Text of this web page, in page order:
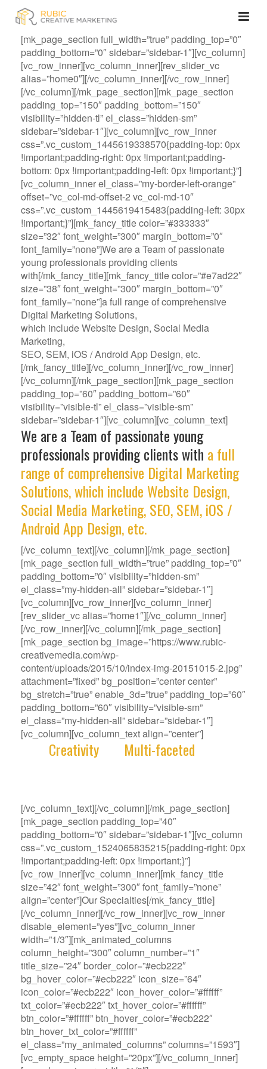
[mk_page_section full_width=”true” padding_top=”0″
padding_bottom=”0″ sidebar=”sidebar-1″][vc_column]
[vc_row_inner][vc_column_inner][rev_slider_vc
alias=”home0″][/vc_column_inner][/vc_row_inner]
[/vc_column][/mk_page_section][mk_page_section
padding_top=”150″ padding_bottom=”150″
visibility=”hidden-tl” el_class=”hidden-sm”
sidebar=”sidebar-1″][vc_column][vc_row_inner
css=”.vc_custom_1445619338570{padding-top: 0px
!important;padding-right: 0px !important;padding-
bottom: 0px !important;padding-left: 0px !important;}”]
[vc_column_inner el_class=”my-border-left-orange”
offset=”vc_col-md-offset-2 vc_col-md-10″
css=”.vc_custom_1445619415483{padding-left: 30px
!important;}”][mk_fancy_title color=”#333333″
size=”32″ font_weight=”300″ margin_bottom=”0″
font_family=”none”]We are a Team of passionate
young professionals providing clients
with[/mk_fancy_title][mk_fancy_title color=”#e7ad22″
size=”38″ font_weight=”300″ margin_bottom=”0″
font_family=”none”]a full range of comprehensive
Digital Marketing Solutions,
which include Website Design, Social Media
Marketing,
SEO, SEM, iOS / Android App Design, etc.
[/mk_fancy_title][/vc_column_inner][/vc_row_inner]
[/vc_column][/mk_page_section][mk_page_section
padding_top=”60″ padding_bottom=”60″
visibility=”visible-tl” el_class=”visible-sm”
sidebar=”sidebar-1″][vc_column][vc_column_text]
We are a Team of passionate young
professionals providing clients with a full
range of comprehensive Digital Marketing
Solutions, which include Website Design,
Social Media Marketing, SEO, SEM, iOS /
Android App Design, etc.
[/vc_column_text][/vc_column][/mk_page_section]
[mk_page_section full_width=”true” padding_top=”0″
padding_bottom=”0″ visibility=”hidden-sm”
el_class=”my-hidden-all” sidebar=”sidebar-1″]
[vc_column][vc_row_inner][vc_column_inner]
[rev_slider_vc alias=”home1″][/vc_column_inner]
[/vc_row_inner][/vc_column][/mk_page_section]
[mk_page_section bg_image=”https://www.rubic-
creativemedia.com/wp-
content/uploads/2015/10/index-img-20151015-2.jpg”
attachment=”fixed” bg_position=”center center”
bg_stretch=”true” enable_3d=”true” padding_top=”60″
padding_bottom=”60″ visibility=”visible-sm”
el_class=”my-hidden-all” sidebar=”sidebar-1″]
[vc_column][vc_column_text align=”center”]
Creativity Multi-faceted
[/vc_column_text][/vc_column][/mk_page_section]
[mk_page_section padding_top=”40″
padding_bottom=”0″ sidebar=”sidebar-1″][vc_column
css=”.vc_custom_1524065835215{padding-right: 0px
!important;padding-left: 0px !important;}”]
[vc_row_inner][vc_column_inner][mk_fancy_title
size=”42″ font_weight=”300″ font_family=”none”
align=”center”]Our Specialties[/mk_fancy_title]
[/vc_column_inner][/vc_row_inner][vc_row_inner
disable_element=”yes”][vc_column_inner
width=”1/3″][mk_animated_columns
column_height=”300″ column_number=”1″
title_size=”24″ border_color=”#ecb222″
bg_hover_color=”#ecb222″ icon_size=”64″
icon_color=”#ecb222″ icon_hover_color=”#ffffff”
txt_color=”#ecb222″ txt_hover_color=”#ffffff”
btn_color=”#ffffff” btn_hover_color=”#ecb222″
btn_hover_txt_color=”#ffffff”
el_class=”my_animated_columns” columns=”1593″]
[vc_empty_space height=”20px”][/vc_column_inner]